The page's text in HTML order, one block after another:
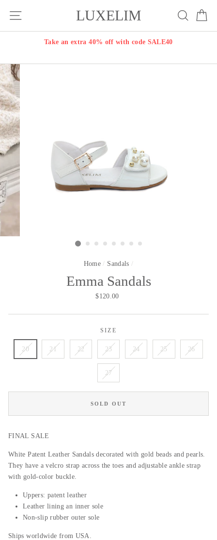
LUXELIM Search
Take an extra 40% off with code SALE40
Home / Sandals /
Emma Sandals
Regular
$120.00
SIZE
20 21 22 23 24 25 26
27
SOLD OUT
FINAL SALE
White Patent Leather Sandals decorated with gold beads and pearls.
They have a velcro strap across the toes and adjustable ankle strap
with gold-color buckle.
Uppers: patent leather
Leather lining an inner sole
Non-slip rubber outer sole
Ships worldwide from USA.